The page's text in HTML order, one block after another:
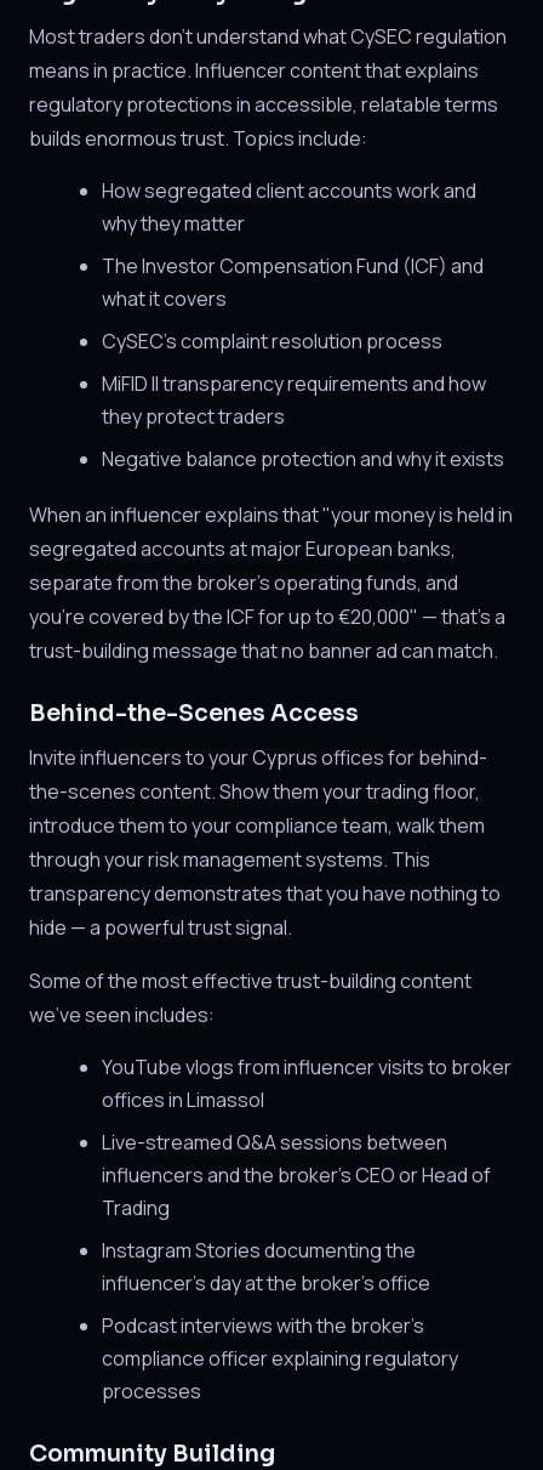
Most traders don't understand what CySEC regulation
means in practice. Influencer content that explains
regulatory protections in accessible, relatable terms
builds enormous trust. Topics include:
How segregated client accounts work and
why they matter
The Investor Compensation Fund (ICF) and
what it covers
CySEC's complaint resolution process
MiFID II transparency requirements and how
they protect traders
Negative balance protection and why it exists
When an influencer explains that "your money is held in
segregated accounts at major European banks,
separate from the broker's operating funds, and
you're covered by the ICF for up to €20,000" — that's a
trust-building message that no banner ad can match.
Behind-the-Scenes Access
Invite influencers to your Cyprus offices for behind-
the-scenes content. Show them your trading floor,
introduce them to your compliance team, walk them
through your risk management systems. This
transparency demonstrates that you have nothing to
hide — a powerful trust signal.
Some of the most effective trust-building content
we've seen includes:
YouTube vlogs from influencer visits to broker
offices in Limassol
Live-streamed Q&A sessions between
influencers and the broker's CEO or Head of
Trading
Instagram Stories documenting the
influencer's day at the broker's office
Podcast interviews with the broker's
compliance officer explaining regulatory
processes
Community Building